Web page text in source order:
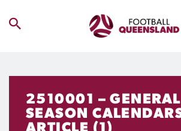
2510001 –
SEASON